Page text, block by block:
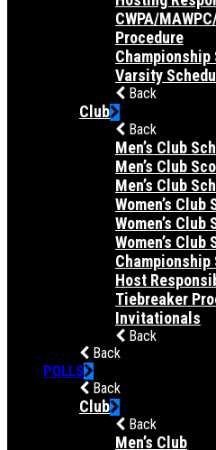
CWPA/
Procedure
Varsity
Back
Club
Back
Men’s Club
Men’s Club
Men’s Club
Women’s Club
Women’s Club
Women’s
Host
Tiebreaker
Invitationals
Back
Back
POLLS
Back
Club
Back
Men’s Club